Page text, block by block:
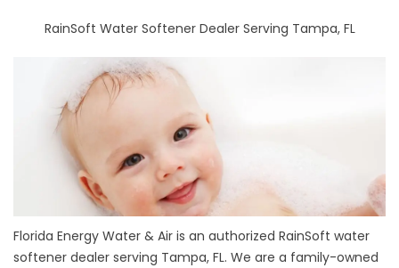
RainSoft Water Softener Dealer Serving Tampa, FL
Florida Energy Water & Air is an authorized RainSoft water
softener dealer serving Tampa, FL. We are a family-owned